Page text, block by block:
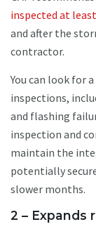
inspected at
and after the
contractor.
You can look for
inspections,
and flashing
inspection and
maintain the
potentially
slower months.
2 – Expands